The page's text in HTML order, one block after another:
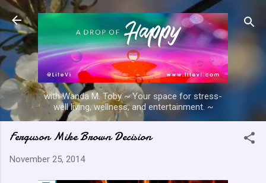
Skip to main content
with Wanda M. Toby ~ Your space for stress-
well living, wellness, and entertainment. ~
Ferguson Mike Brown Decision
November 25, 2014